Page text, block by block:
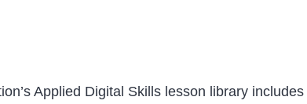
Applied Digital Skills lesson library includes